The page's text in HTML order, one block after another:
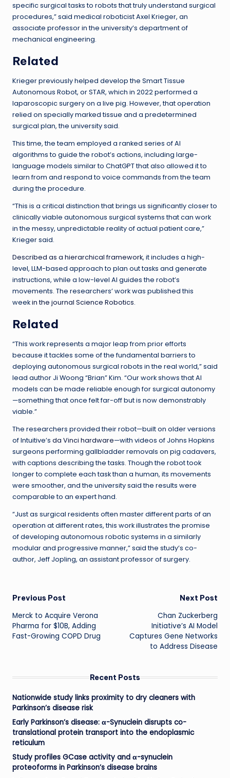
specific surgical tasks to robots that truly understand surgical
procedures,” said medical roboticist Axel Krieger, an
associate professor in the university’s department of
mechanical engineering.
Related
Krieger previously helped develop the Smart Tissue
Autonomous Robot, or STAR, which in 2022 performed a
laparoscopic surgery on a live pig. However, that operation
relied on specially marked tissue and a predetermined
surgical plan, the university said.
This time, the team employed a ranked series of AI
algorithms to guide the robot’s actions, including large-
language models similar to ChatGPT that also allowed it to
learn from and respond to voice commands from the team
during the procedure.
“This is a critical distinction that brings us significantly closer to
clinically viable autonomous surgical systems that can work
in the messy, unpredictable reality of actual patient care,”
Krieger said.
Described as a hierarchical framework, it includes a high-
level, LLM-based approach to plan out tasks and generate
instructions, while a low-level AI guides the robot’s
movements. The researchers’ work was published this
weekin the journal Science Robotics.
Related
“This work represents a major leap from prior efforts
because it tackles some of the fundamental barriers to
deploying autonomous surgical robots in the real world,” said
lead author Ji Woong “Brian” Kim. “Our work shows that AI
models can be made reliable enough for surgical autonomy
—something that once felt far-off but is now demonstrably
viable.”
The researchers provided their robot—built on older versions
of Intuitive’s da Vinci hardware—with videos of Johns Hopkins
surgeons performing gallbladder removals on pig cadavers,
with captions describing the tasks. Though the robot took
longer to complete each task than a human, its movements
were smoother, and the university said the results were
comparable to an expert hand.
“Just as surgical residents often master different parts of an
operation at different rates, this work illustrates the promise
of developing autonomous robotic systems in a similarly
modular and progressive manner,” said the study’s co-
author, Jeff Jopling, an assistant professor of surgery.
Post
navigation
Previous Post
Merck to Acquire Verona
Pharma for $10B, Adding
Fast-Growing COPD Drug
Next Post
Chan Zuckerberg
Initiative’s AI Model
Captures Gene Networks
to Address Disease
Recent Posts
Nationwide study links proximity to dry cleaners with
Parkinson’s disease risk
Early Parkinson’s disease: α-Synuclein disrupts co-
translational protein transport into the endoplasmic
reticulum
Study profiles GCase activity and α-synuclein
proteoforms in Parkinson’s disease brains